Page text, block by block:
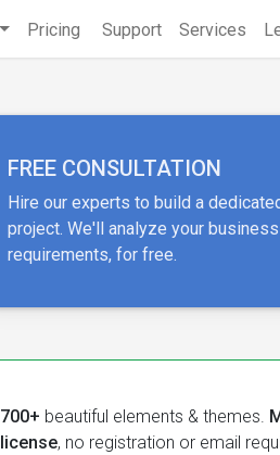
Pricing Support Services
FREE CONSULTATION
Hire our experts to build a
project. We'll analyze your business
requirements, for free.
700+ beautiful elements & themes.
license, no registration or email